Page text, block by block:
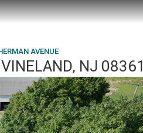
AVENUE
NJ 08361